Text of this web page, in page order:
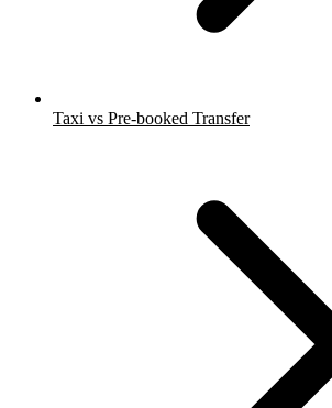
Taxi vs Pre-booked Transfer